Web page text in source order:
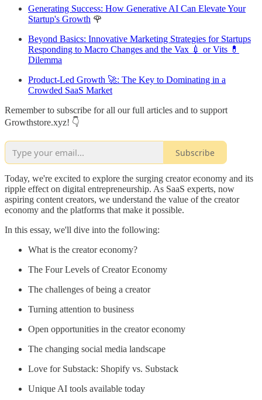
Generating Success: How Generative AI Can Elevate Your
Startup's Growth 🌹
Beyond Basics: Innovative Marketing Strategies for Startups
Responding to Macro Changes and the Vax 💉 or Vits 💊
Dilemma
Product-Led Growth 🚀: The Key to Dominating in a
Crowded SaaS Market
Remember to subscribe for all our full articles and to support
Growthstore.xyz! 👇
Subscribe
Today, we're excited to explore the surging creator economy and its
ripple effect on digital entrepreneurship. As SaaS experts, now
aspiring content creators, we understand the value of the creator
economy and the platforms that make it possible.
In this essay, we'll dive into the following:
What is the creator economy?
The Four Levels of Creator Economy
The challenges of being a creator
Turning attention to business
Open opportunities in the creator economy
The changing social media landscape
Love for Substack: Shopify vs. Substack
Unique AI tools available today